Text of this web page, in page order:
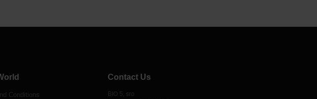
Conditions
Contact Us
BIO 5, sro